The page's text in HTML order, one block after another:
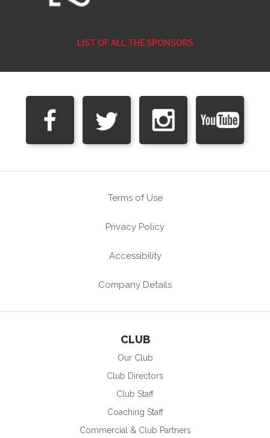
LIST OF ALL THE SPONSORS
Terms of Use
Privacy Policy
Accessibility
Company Details
CLUB
Our Club
Club Directors
Club Staff
Coaching Staff
Commercial & Club Partners